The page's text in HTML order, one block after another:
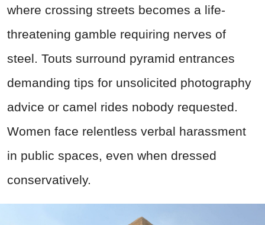
where crossing streets becomes a life-
threatening gamble requiring nerves of
steel. Touts surround pyramid entrances
demanding tips for unsolicited photography
advice or camel rides nobody requested.
Women face relentless verbal harassment
in public spaces, even when dressed
conservatively.